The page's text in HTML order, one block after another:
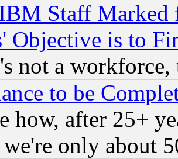
Staff
Objective is to
not a
to be
how, after 25+
only about